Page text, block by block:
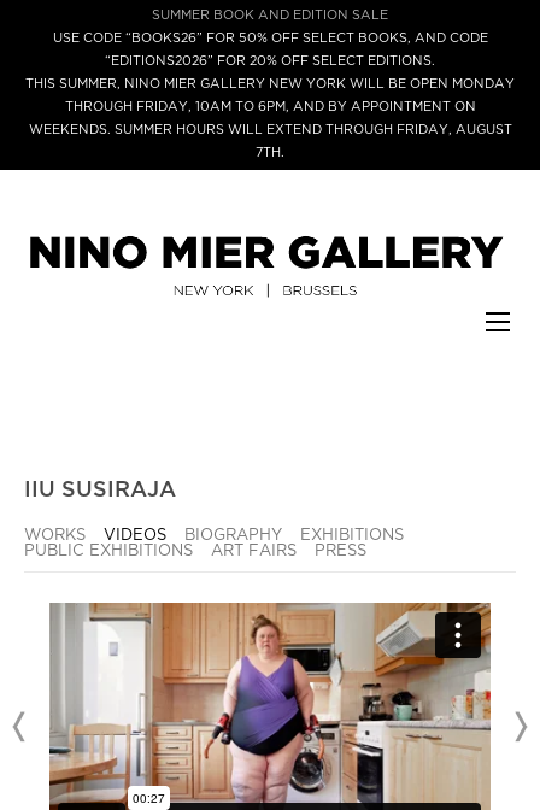
SUMMER BOOK AND EDITION SALE
USE CODE “BOOKS26” FOR 50% OFF SELECT BOOKS, AND CODE
“EDITIONS2026” FOR 20% OFF SELECT EDITIONS.
THIS SUMMER, NINO MIER GALLERY NEW YORK WILL BE OPEN MONDAY
THROUGH FRIDAY, 10AM TO 6PM, AND BY APPOINTMENT ON
WEEKENDS. SUMMER HOURS WILL EXTEND THROUGH FRIDAY, AUGUST
7TH.
IIU SUSIRAJA
WORKS VIDEOS BIOGRAPHY
EXHIBITIONS
PUBLIC EXHIBITIONS
ART FAIRS PRESS